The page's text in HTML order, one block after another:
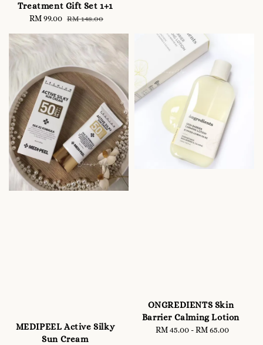
Treatment Gift Set 1+1
Sale
RM 99.00 Regular
RM 148.00
MEDIPEEL Active Silky
Sun Cream
ONGREDIENTS Skin
Barrier Calming Lotion
Regular
RM 45.00-RM 65.00